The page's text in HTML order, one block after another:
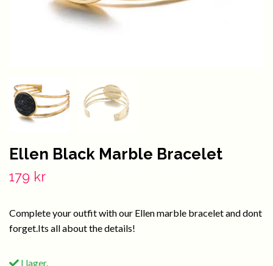
Ellen Black Marble Bracelet
179 kr
Complete your outfit with our Ellen marble bracelet and dont
forget.Its all about the details!
I lager.